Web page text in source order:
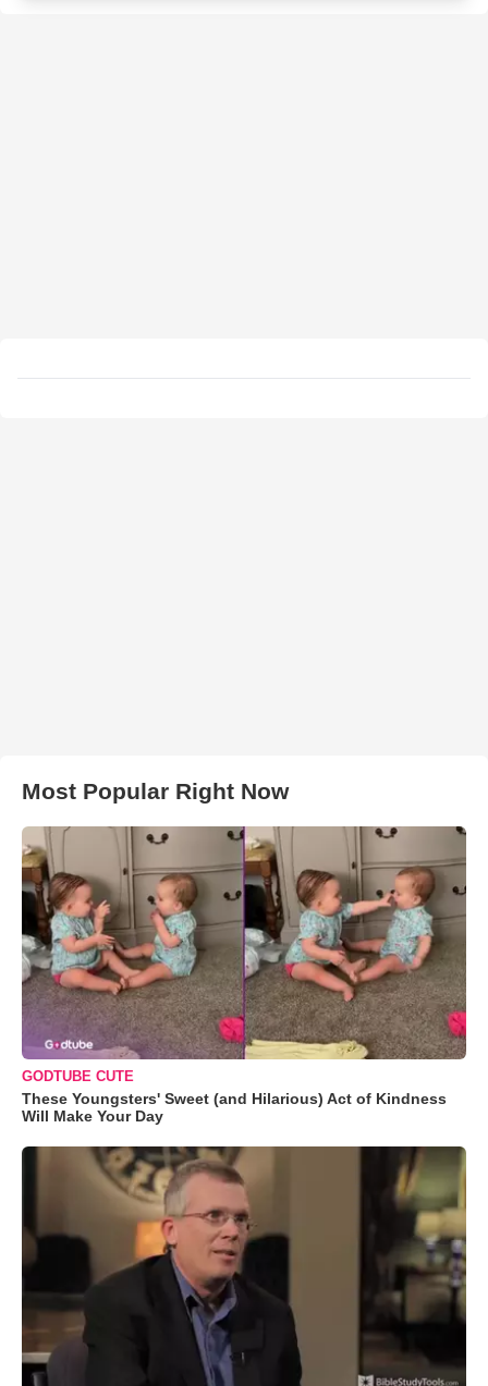
Most Popular Right Now
GODTUBE CUTE
These Youngsters' Sweet (and Hilarious) Act of Kindness
Will Make Your Day